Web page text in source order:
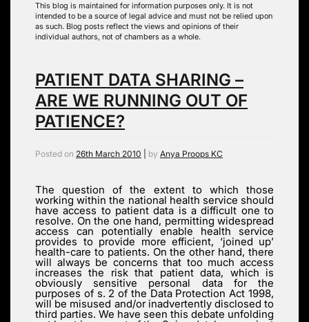
This blog is maintained for information purposes only. It is not
intended to be a source of legal advice and must not be relied upon
as such. Blog posts reflect the views and opinions of their
individual authors, not of chambers as a whole.
PATIENT DATA SHARING –
ARE WE RUNNING OUT OF
PATIENCE?
Posted on 26th March 2010 by Anya Proops KC
The question of the extent to which those
working within the national health service should
have access to patient data is a difficult one to
resolve. On the one hand, permitting widespread
access can potentially enable health service
provides to provide more efficient, ‘joined up’
health-care to patients. On the other hand, there
will always be concerns that too much access
increases the risk that patient data, which is
obviously sensitive personal data for the
purposes of s. 2 of the Data Protection Act 1998,
will be misused and/or inadvertently disclosed to
third parties. We have seen this debate unfolding